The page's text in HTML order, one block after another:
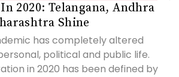
2020: Telangana, Andhra
Shine
has completely altered
political and public life.
in 2020 has been defined by